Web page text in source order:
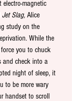
magnetic
Jet Slag, Alice
study on the
While the
you to chuck
and check into a
night of sleep, it
to be more wary
handset to scroll